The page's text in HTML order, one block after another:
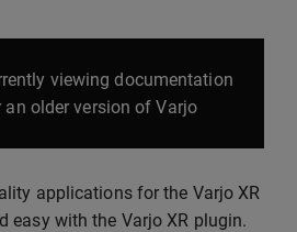
viewing documentation
an older version of Varjo
applications for the Varjo XR
easy with the Varjo XR plugin.